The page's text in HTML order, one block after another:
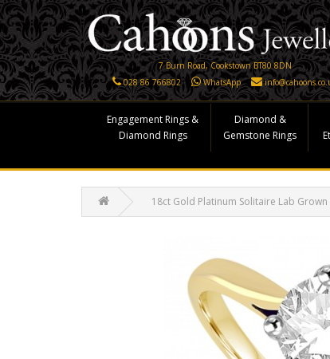
7 Burn Road, Cookstown BT80 8DN
028 86 766802
WhatsApp
Engagement Rings &
Diamond Rings
Diamond &
Gemstone Rings
18ct Gold Platinum Solitaire Lab